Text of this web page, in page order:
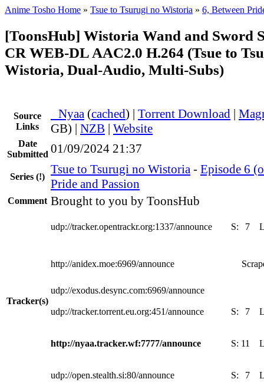
Anime Tosho Home » Tsue to Tsurugi no Wistoria » 6, Between
[ToonsHub] Wistoria Wand and Sword
CR WEB-DL AAC2.0 H.264 (Tsue to
Wistoria, Dual-Audio, Multi-Subs)
Source
Links
Nyaa (cached) | Torrent Download |
GB) | NZB | Website
Date
Submitted 01/09/2024 21:37
Series (!)
Tsue to Tsurugi no Wistoria - Episode 6
Pride and Passion
Comment Brought to you by ToonsHub
Tracker(s)
udp://tracker.opentrackr.org:1337/announce S: 7
http://anidex.moe:6969/announce
udp://exodus.desync.com:6969/announce
udp://tracker.torrent.eu.org:451/announce S: 7
http://nyaa.tracker.wf:7777/announce S: 11
udp://open.stealth.si:80/announce S: 7